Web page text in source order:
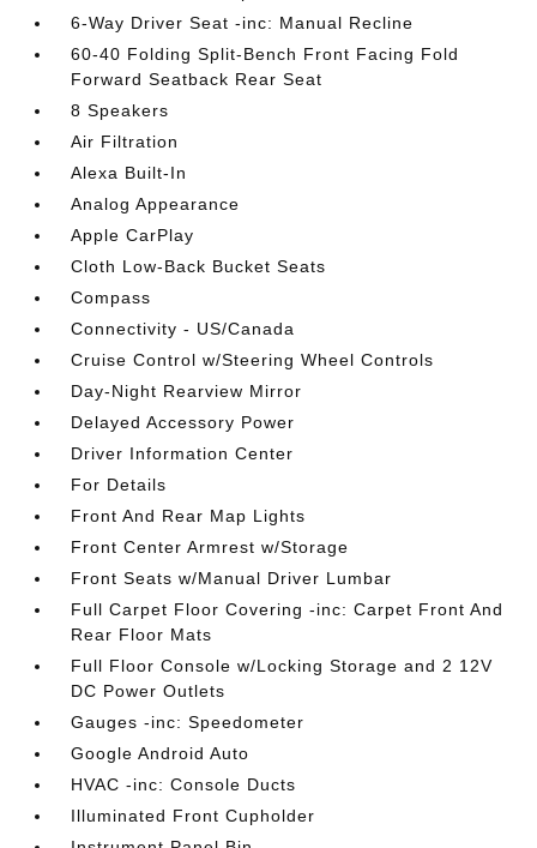
6-Way Driver Seat -inc: Manual Recline
60-40 Folding Split-Bench Front Facing Fold
Forward Seatback Rear Seat
8 Speakers
Air Filtration
Alexa Built-In
Analog Appearance
Apple CarPlay
Cloth Low-Back Bucket Seats
Compass
Connectivity - US/Canada
Cruise Control w/Steering Wheel Controls
Day-Night Rearview Mirror
Delayed Accessory Power
Driver Information Center
For Details
Front And Rear Map Lights
Front Center Armrest w/Storage
Front Seats w/Manual Driver Lumbar
Full Carpet Floor Covering -inc: Carpet Front And
Rear Floor Mats
Full Floor Console w/Locking Storage and 2 12V
DC Power Outlets
Gauges -inc: Speedometer
Google Android Auto
HVAC -inc: Console Ducts
Illuminated Front Cupholder